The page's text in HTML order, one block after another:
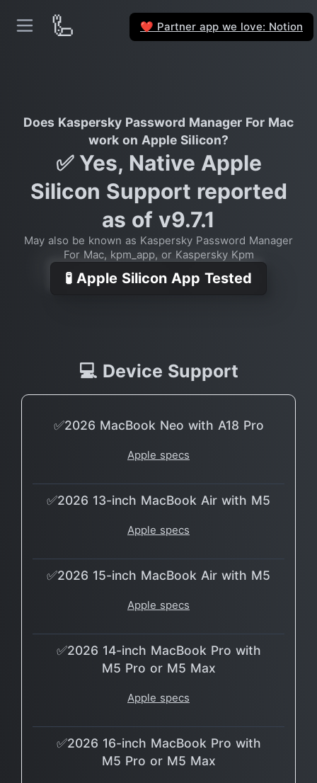
🦾 ❤️ Partner app we love: Notion
Does Kaspersky Password Manager For Mac
work on Apple Silicon?
✅ Yes, Native Apple
Silicon Support reported
as of v9.7.1
May also be known as Kaspersky Password Manager
For Mac, kpm_app, or Kaspersky Kpm
🧪 Apple Silicon App Tested
💻 Device Support
✅2026 MacBook Neo with A18 Pro
Apple specs
✅2026 13-inch MacBook Air with M5
Apple specs
✅2026 15-inch MacBook Air with M5
Apple specs
✅2026 14-inch MacBook Pro with
M5 Pro or M5 Max
Apple specs
✅2026 16-inch MacBook Pro with
M5 Pro or M5 Max